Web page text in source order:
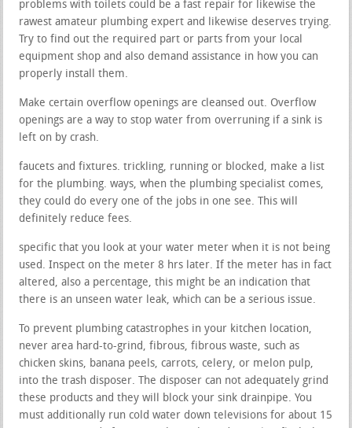
problems with toilets could be a fast repair for likewise the
rawest amateur plumbing expert and likewise deserves trying.
Try to find out the required part or parts from your local
equipment shop and also demand assistance in how you can
properly install them.
Make certain overflow openings are cleansed out. Overflow
openings are a way to stop water from overruning if a sink is
left on by crash.
faucets and fixtures. trickling, running or blocked, make a list
for the plumbing. ways, when the plumbing specialist comes,
they could do every one of the jobs in one see. This will
definitely reduce fees.
specific that you look at your water meter when it is not being
used. Inspect on the meter 8 hrs later. If the meter has in fact
altered, also a percentage, this might be an indication that
there is an unseen water leak, which can be a serious issue.
To prevent plumbing catastrophes in your kitchen location,
never area hard-to-grind, fibrous, fibrous waste, such as
chicken skins, banana peels, carrots, celery, or melon pulp,
into the trash disposer. The disposer can not adequately grind
these products and they will block your sink drainpipe. You
must additionally run cold water down televisions for about 15